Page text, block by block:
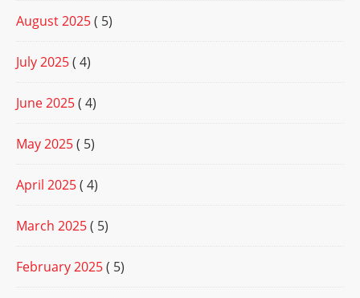
August 2025( 5)
July 2025( 4)
June 2025( 4)
May 2025( 5)
April 2025( 4)
March 2025( 5)
February 2025( 5)